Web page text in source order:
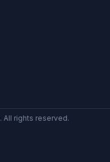
. All rights reserved.